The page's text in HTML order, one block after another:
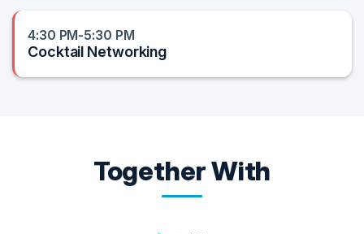
4:30 PM-5:30 PM
Cocktail Networking
Together With